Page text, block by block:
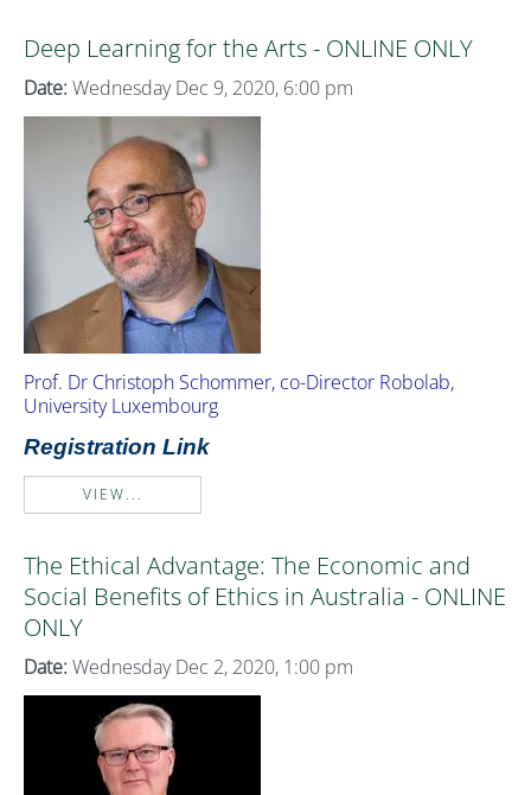
Deep Learning for the Arts - ONLINE ONLY
Date: Wednesday Dec 9, 2020, 6:00 pm
Prof. Dr Christoph Schommer, co-Director Robolab,
University Luxembourg
Registration Link
VIEW...
The Ethical Advantage: The Economic and
Social Benefits of Ethics in Australia - ONLINE
ONLY
Date: Wednesday Dec 2, 2020, 1:00 pm